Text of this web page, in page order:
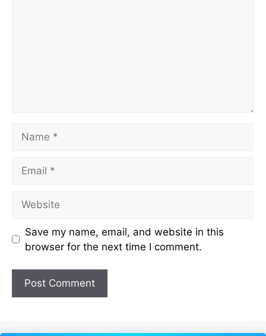
Save my name, email, and website in this
browser for the next time I comment.